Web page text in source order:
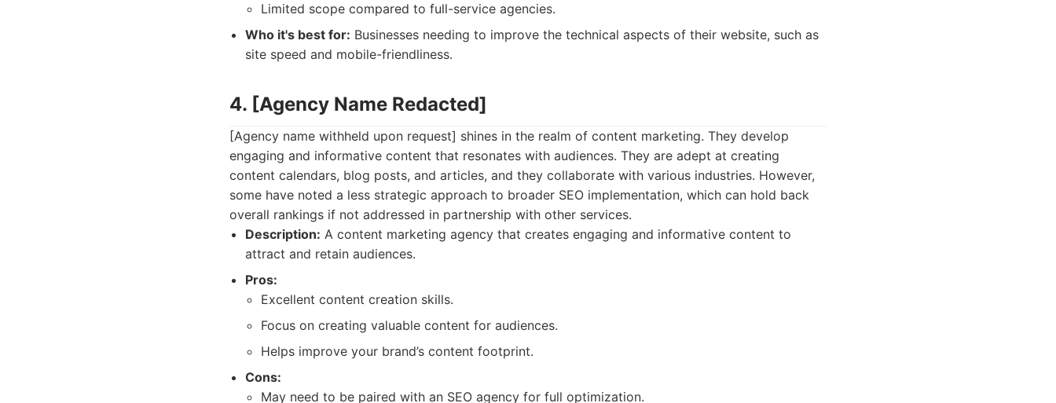
Limited scope compared to full-service agencies.
Who it's best for: Businesses needing to improve the technical aspects of their website, such as
site speed and mobile-friendliness.
4. [Agency Name Redacted]
[Agency name withheld upon request] shines in the realm of content marketing. They develop
engaging and informative content that resonates with audiences. They are adept at creating
content calendars, blog posts, and articles, and they collaborate with various industries. However,
some have noted a less strategic approach to broader SEO implementation, which can hold back
overall rankings if not addressed in partnership with other services.
Description: A content marketing agency that creates engaging and informative content to
attract and retain audiences.
Pros:
Excellent content creation skills.
Focus on creating valuable content for audiences.
Helps improve your brand’s content footprint.
Cons:
May need to be paired with an SEO agency for full optimization.